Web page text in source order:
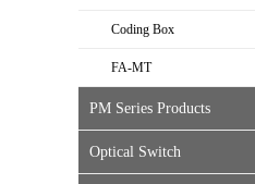
Coding Box
FA-MT
PM Series Products
Optical Switch